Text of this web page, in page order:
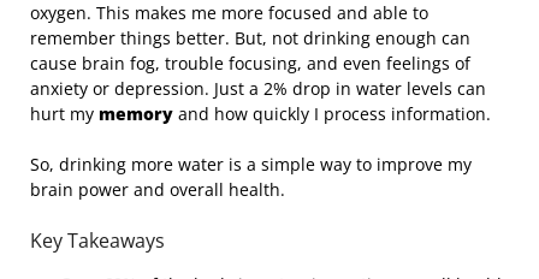
oxygen. This makes me more focused and able to
remember things better. But, not drinking enough can
cause brain fog, trouble focusing, and even feelings of
anxiety or depression. Just a 2% drop in water levels can
hurt my memory and how quickly I process information.
So, drinking more water is a simple way to improve my
brain power and overall health.
Key Takeaways